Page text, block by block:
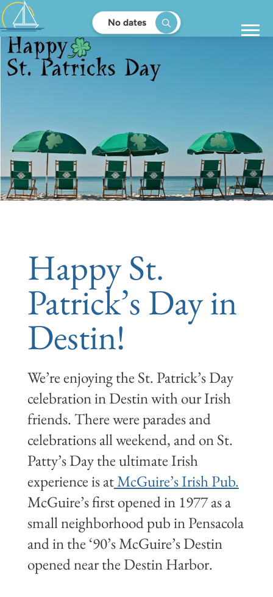
No dates
Happy St.
Patrick’s Day in
Destin!
We’re enjoying the St. Patrick’s Day
celebration in Destin with our Irish
friends. There were parades and
celebrations all weekend, and on St.
Patty’s Day the ultimate Irish
experience is atMcGuire’s Irish Pub.
McGuire’s first opened in 1977 as a
small neighborhood pub in Pensacola
and in the ‘90’s McGuire’s Destin
opened near the Destin Harbor.